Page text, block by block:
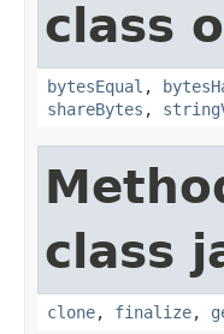
class
bytesEqual ,
shareBytes ,
class
clone, finalize,